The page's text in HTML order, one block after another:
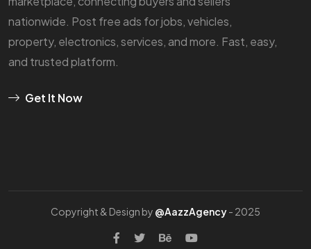
nationwide. Post free ads for jobs, vehicles,
property, electronics, services, and more. Fast, easy,
and trusted platform.
Get It Now
Copyright & Design by @AazzAgency- 2025